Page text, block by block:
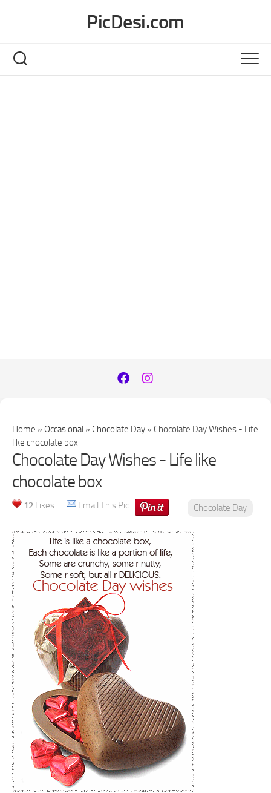
PicDesi.com
Home » Occasional » Chocolate Day » Chocolate Day Wishes - Life
like chocolate box
Chocolate Day Wishes - Life like
chocolate box
12 Likes Email This Pic Chocolate Day